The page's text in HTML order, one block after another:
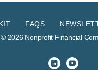
FAQS
© 2026 Nonprofit Financial